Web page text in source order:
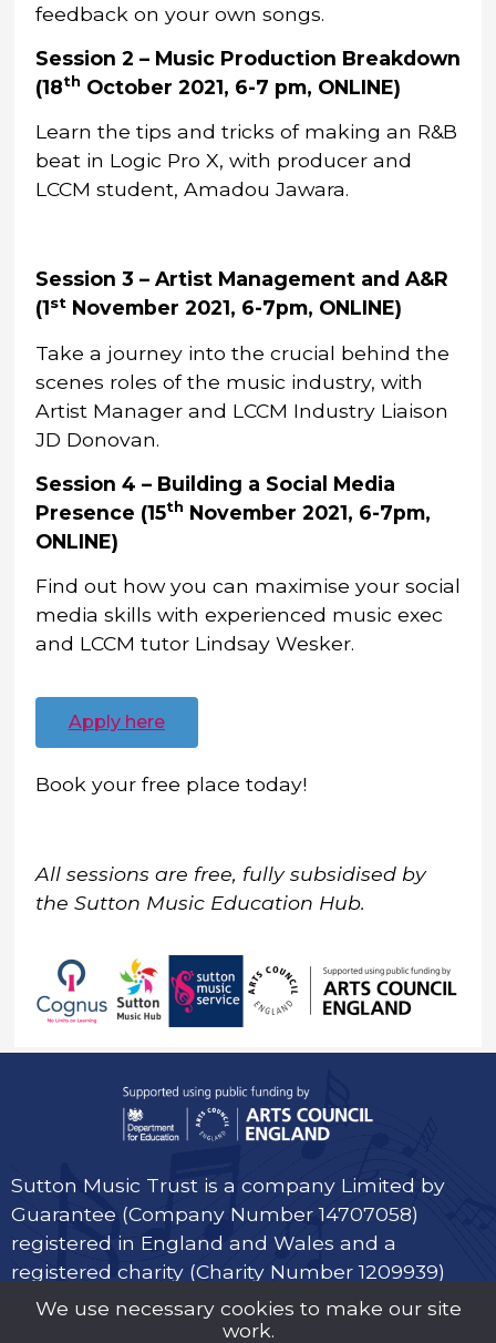
feedback on your own songs.
Session 2 – Music Production Breakdown
(18th October 2021, 6-7 pm, ONLINE)
Learn the tips and tricks of making an R&B
beat in Logic Pro X, with producer and
LCCM student, Amadou Jawara.
Session 3 – Artist Management and A&R
(1stNovember 2021, 6-7pm, ONLINE)
Take a journey into the crucial behind the
scenes roles of the music industry, with
Artist Manager and LCCM Industry Liaison
JD Donovan.
Session 4 – Building a Social Media
Presence (15th November 2021, 6-7pm,
ONLINE)
Find out how you can maximise your social
media skills with experienced music exec
and LCCM tutor Lindsay Wesker.
Apply here
Book your free place today!
All sessions are free, fully subsidised by
the Sutton Music Education Hub.
Sutton Music Trust is a company Limited by
Guarantee (Company Number 14707058)
registered in England and Wales and a
registered charity (Charity Number 1209939)
We use necessary cookies to make our site
work.